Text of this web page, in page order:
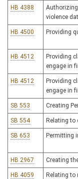
HB 4388
violence
HB 4500 Providing
HB 4512
Providing
engage in
HB 4512
Providing
engage in
SB 553 Creating
SB 554 Relating
SB 653 Permitting
HB 2967 Creating
HB 4059 Relating